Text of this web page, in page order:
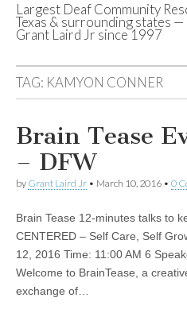
Deaf
Texas
Largest Deaf Community
Texas & surrounding states
Grant Laird Jr since 1997
TAG: KAMYON CONNER
Brain Tease
– DFW
by Grant Laird Jr • March 10, 2016 • 0
Brain Tease 12-minutes talks to
CENTERED – Self Care, Self
12, 2016 Time: 11:00 AM 6
Welcome to BrainTease, a
exchange of…